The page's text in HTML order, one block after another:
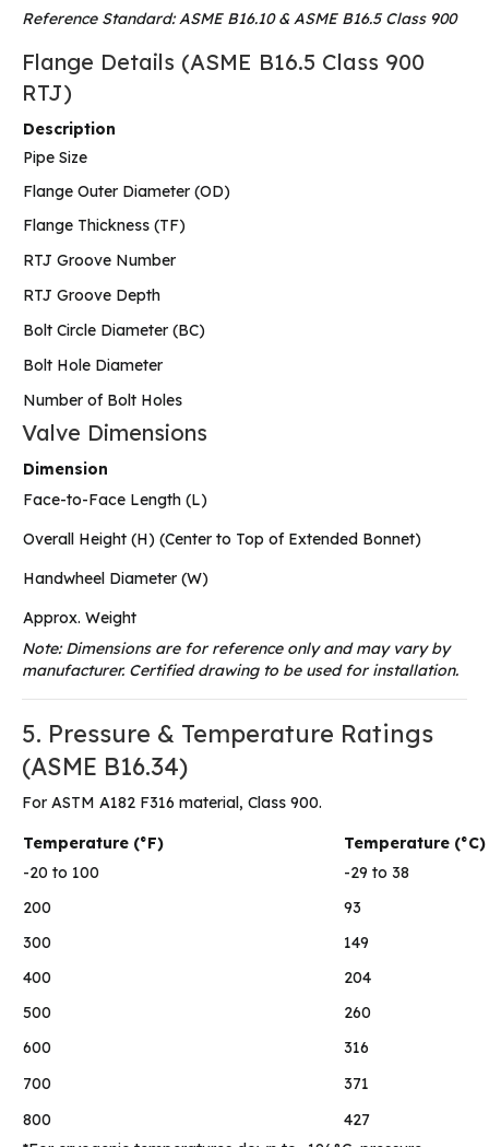
Reference Standard: ASME B16.10 & ASME B16.5 Class 900
Flange Details (ASME B16.5 Class 900
RTJ)
Description
Pipe Size
Flange Outer Diameter (OD)
Flange Thickness (TF)
RTJ Groove Number
RTJ Groove Depth
Bolt Circle Diameter (BC)
Bolt Hole Diameter
Number of Bolt Holes
Valve Dimensions
Dimension
Face-to-Face Length (L)
Overall Height (H) (Center to Top of Extended Bonnet)
Handwheel Diameter (W)
Approx. Weight
Note: Dimensions are for reference only and may vary by
manufacturer. Certified drawing to be used for installation.
5. Pressure & Temperature Ratings
(ASME B16.34)
For ASTM A182 F316 material, Class 900.
Temperature (°F)
Temperature (°C)
-20 to 100
-29 to 38
200
93
300
149
400
204
500
260
600
316
700
371
800
427